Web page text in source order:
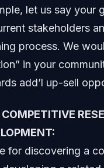
let us say
stakeholders
process. We
in your
add’l up-sell
COMPETITIVE
for discovering a